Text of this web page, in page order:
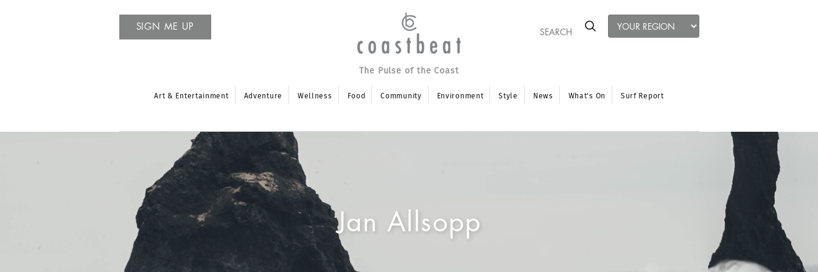
SIGN ME UP
The Pulse of the Coast
Art & Entertainment Adventure Wellness Food Community Environment Style News What’s On Surf Report
Jan Allsopp